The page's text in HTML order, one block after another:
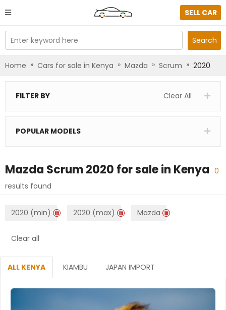
SELL CAR
Enter keyword here Search
Home » Cars for sale in Kenya » Mazda » Scrum » 2020
FILTER BY Clear All
POPULAR MODELS
Mazda Scrum 2020 for sale in Kenya 0
results found
2020 (min) 2020 (max) Mazda
Clear all
ALL KENYA KIAMBU JAPAN IMPORT